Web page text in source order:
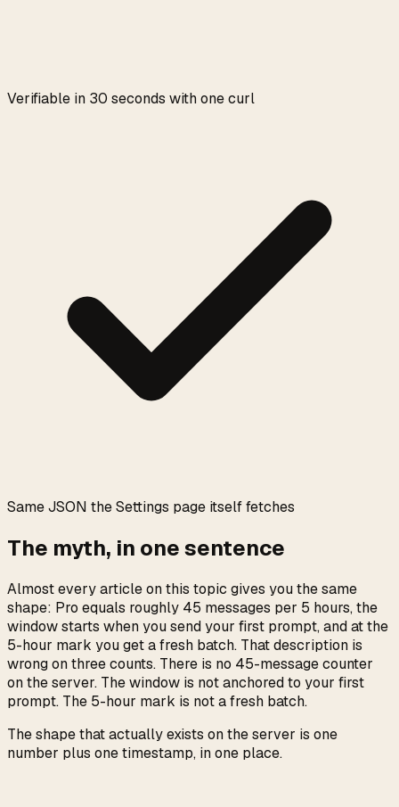
Verifiable in 30 seconds with one curl
Same JSON the Settings page itself fetches
The myth, in one sentence
Almost every article on this topic gives you the same
shape: Pro equals roughly 45 messages per 5 hours, the
window starts when you send your first prompt, and at the
5-hour mark you get a fresh batch. That description is
wrong on three counts. There is no 45-message counter
on the server. The window is not anchored to your first
prompt. The 5-hour mark is not a fresh batch.
The shape that actually exists on the server is one
number plus one timestamp, in one place.